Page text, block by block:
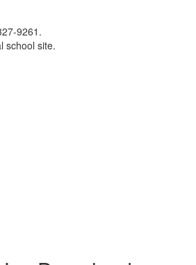
9261.
school site.